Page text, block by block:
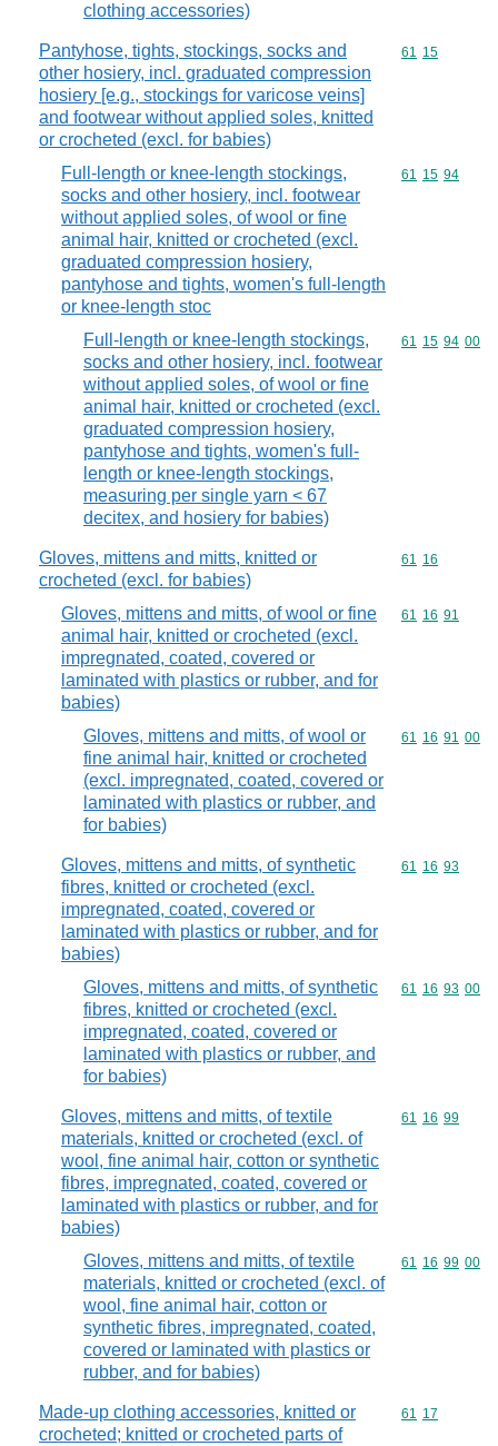
clothing accessories)
Pantyhose, tights, stockings, socks and
other hosiery, incl. graduated compression
hosiery [e.g., stockings for varicose veins]
and footwear without applied soles, knitted
or crocheted (excl. for babies)
Commodity
61 15
Full-length or knee-length stockings,
socks and other hosiery, incl. footwear
without applied soles, of wool or fine
animal hair, knitted or crocheted (excl.
graduated compression hosiery,
pantyhose and tights, women's full-length
or knee-length stoc
Commodity
61 15 94
Full-length or knee-length stockings,
socks and other hosiery, incl. footwear
without applied soles, of wool or fine
animal hair, knitted or crocheted (excl.
graduated compression hosiery,
pantyhose and tights, women's full-
length or knee-length stockings,
measuring per single yarn < 67
decitex, and hosiery for babies)
Commodity
61 15 94 00
Gloves, mittens and mitts, knitted or
crocheted (excl. for babies)
Commodity
61 16
Gloves, mittens and mitts, of wool or fine
animal hair, knitted or crocheted (excl.
impregnated, coated, covered or
laminated with plastics or rubber, and for
babies)
Commodity
61 16 91
Gloves, mittens and mitts, of wool or
fine animal hair, knitted or crocheted
(excl. impregnated, coated, covered or
laminated with plastics or rubber, and
for babies)
Commodity
61 16 91 00
Gloves, mittens and mitts, of synthetic
fibres, knitted or crocheted (excl.
impregnated, coated, covered or
laminated with plastics or rubber, and for
babies)
Commodity
61 16 93
Gloves, mittens and mitts, of synthetic
fibres, knitted or crocheted (excl.
impregnated, coated, covered or
laminated with plastics or rubber, and
for babies)
Commodity
61 16 93 00
Gloves, mittens and mitts, of textile
materials, knitted or crocheted (excl. of
wool, fine animal hair, cotton or synthetic
fibres, impregnated, coated, covered or
laminated with plastics or rubber, and for
babies)
Commodity
61 16 99
Gloves, mittens and mitts, of textile
materials, knitted or crocheted (excl. of
wool, fine animal hair, cotton or
synthetic fibres, impregnated, coated,
covered or laminated with plastics or
rubber, and for babies)
Commodity
61 16 99 00
Made-up clothing accessories, knitted or
crocheted; knitted or crocheted parts of
Commodity
61 17